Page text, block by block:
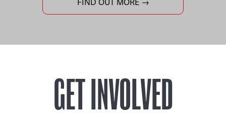
FIND OUT MORE →
GET INVOLVED